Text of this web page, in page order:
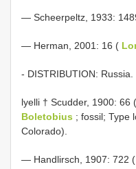
— Scheerpeltz, 1933:
— Herman, 2001: 16 (
- DISTRIBUTION: Russia.
lyelli † Scudder, 1900: 66 (
Boletobius ; fossil; Type
Colorado).
— Handlirsch, 1907: 722 (